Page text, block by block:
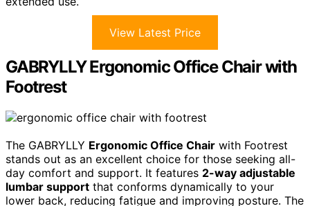
View Latest Price
GABRYLLY Ergonomic Office Chair with
Footrest
The GABRYLLY Ergonomic Office Chair with Footrest
stands out as an excellent choice for those seeking all-
day comfort and support. It features 2-way adjustable
lumbar support that conforms dynamically to your
lower back, reducing fatigue and improving posture. The